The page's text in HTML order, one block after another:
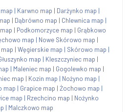
| Karwno map | Darżynko map |
| Dąbrówno map | Chlewnica map |
| Podkomorzyce map | Grąbkowo
map | Nowe Skórowo map |
| Węgierskie map | Skórowo map |
map | Kleszczyniec map |
| Maleniec map | Gogolewko map |
map | Kozin map | Nożyno map |
map | Grapice map | Żochowo map |
map | Rzechcino map | Nożynko
| Malczkowo map